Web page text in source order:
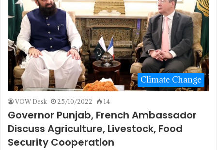
Climate Change
VOW Desk 25/10/2022 14
Governor Punjab, French Ambassador
Discuss Agriculture, Livestock, Food
Security Cooperation